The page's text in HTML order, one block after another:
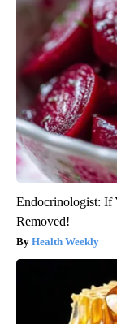
Endocrinologist: If
Removed!
Health Weekly